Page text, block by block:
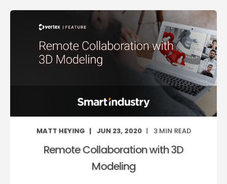
MATT HEYING JUN 23, 2020 3 MIN READ
Remote Collaboration with 3D
Modeling